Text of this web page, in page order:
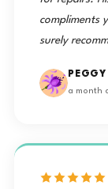
compliments
surely
a month